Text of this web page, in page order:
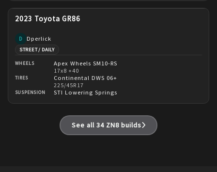
2023 Toyota GR86
D Dperlick
STREET / DAILY
WHEELS
Apex Wheels SM10-RS
17x8 +40
TIRES
Continental DWS 06+
225/45R17
SUSPENSION STI Lowering Springs
See all 34 ZN8builds